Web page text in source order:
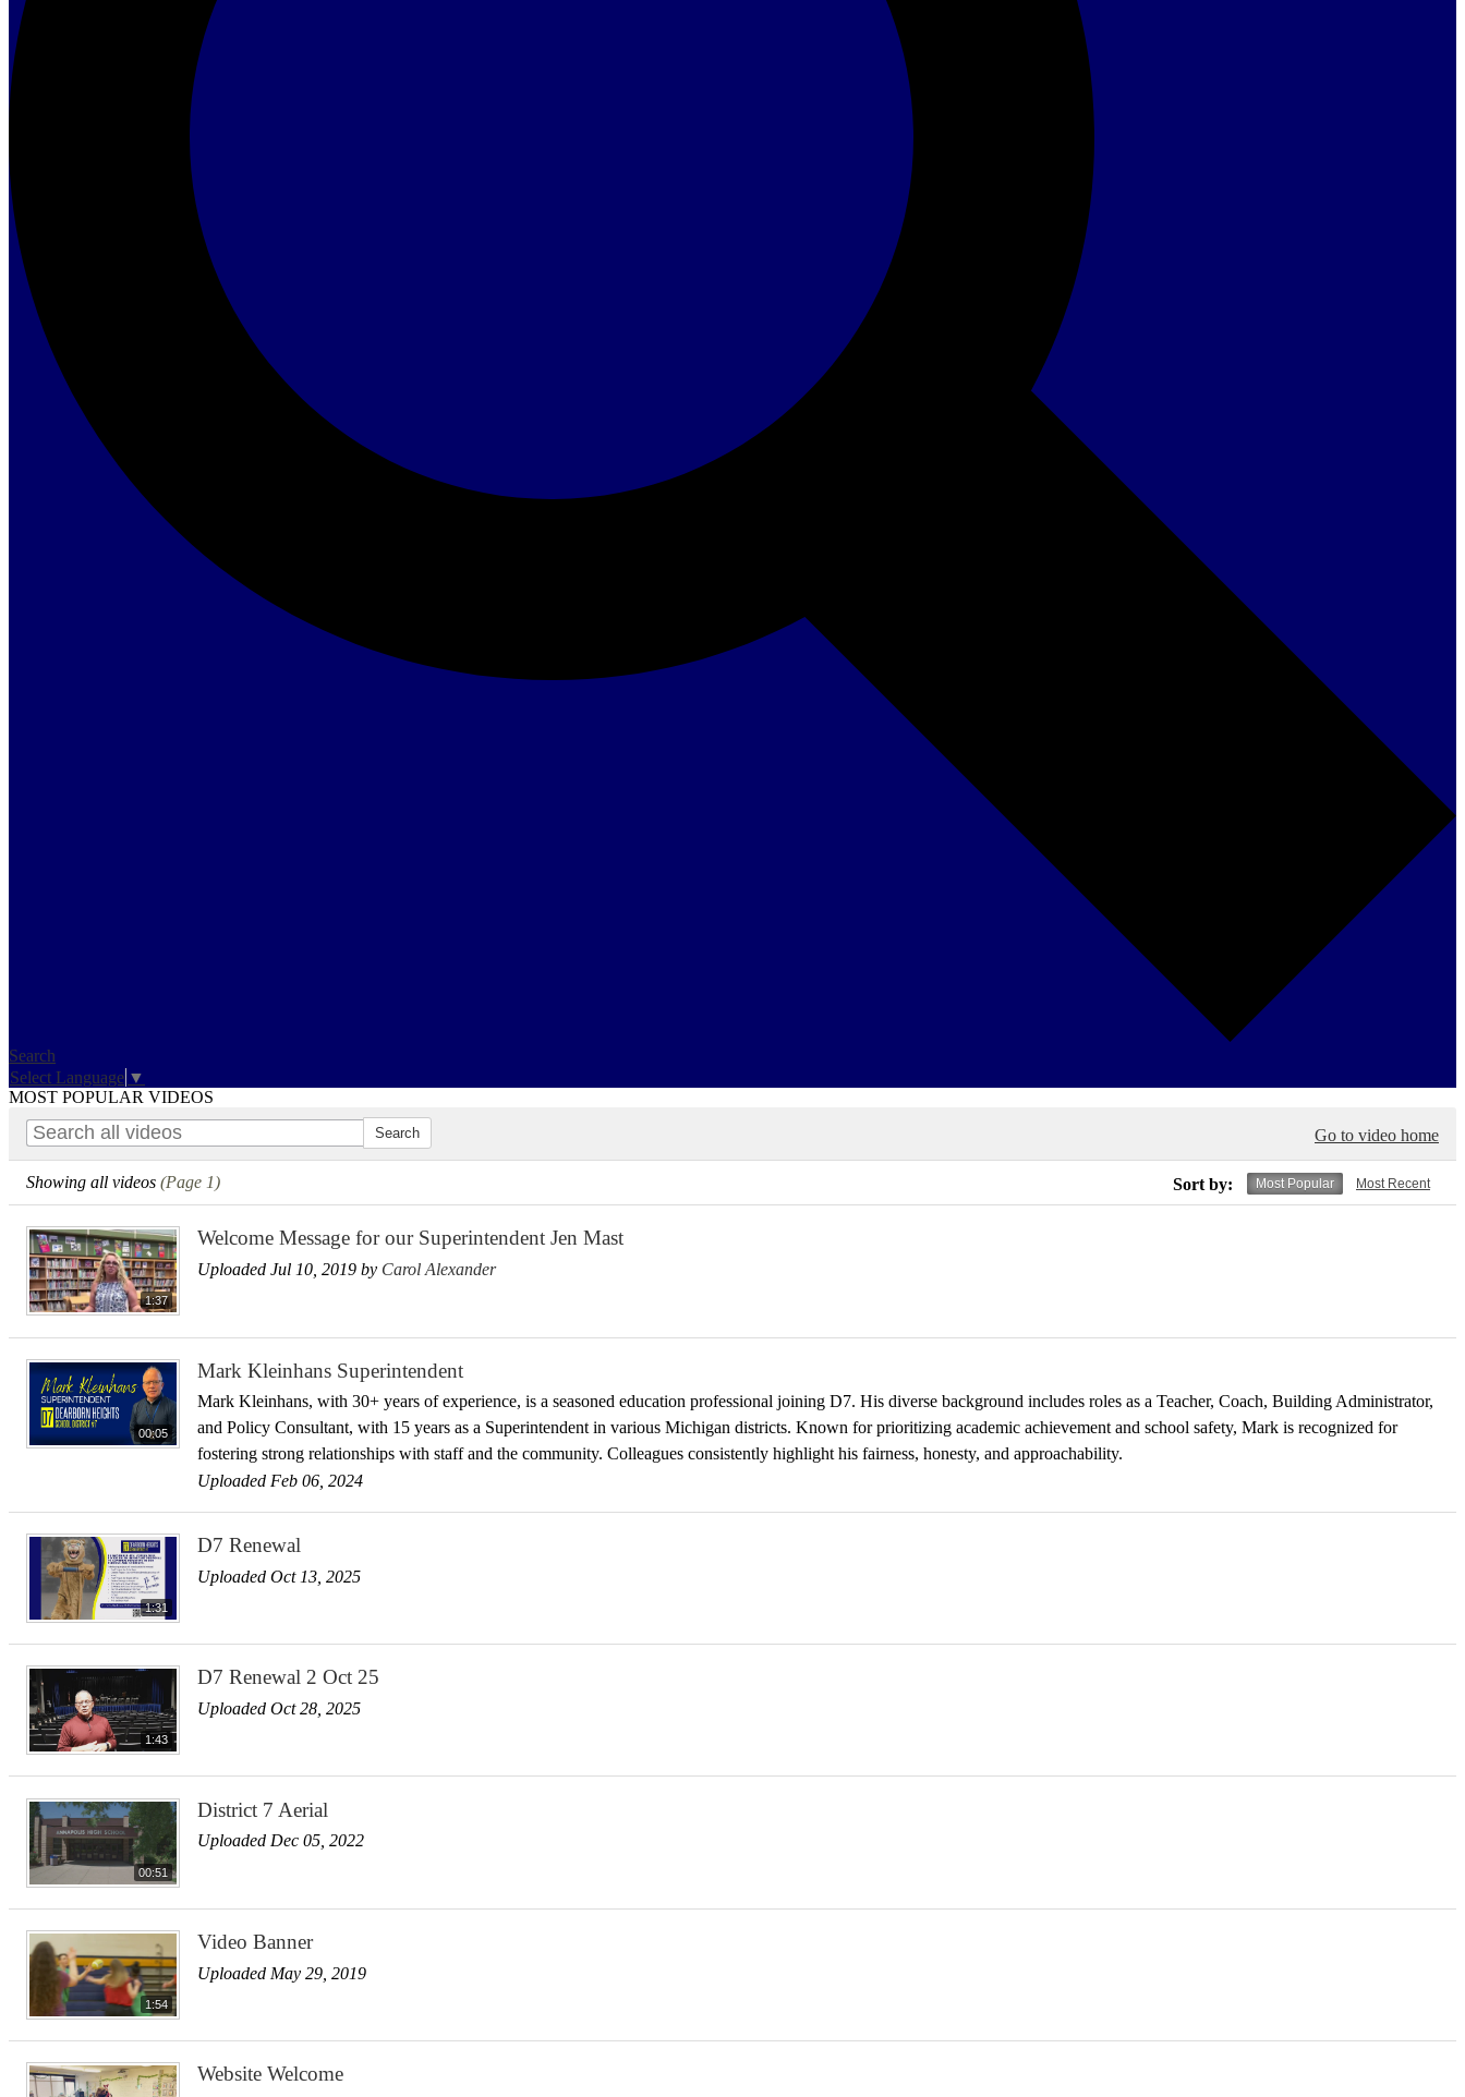
Search
Select Language ▼
MOST POPULAR VIDEOS
Go to video home
Sort by: Most Popular Most Recent
Showing all videos (Page 1)
1:37
Welcome Message for our Superintendent Jen Mast
Uploaded Jul 10, 2019 by Carol Alexander
00:05
Mark Kleinhans Superintendent
Mark Kleinhans, with 30+ years of experience, is a seasoned education professional joining D7. His diverse background includes roles as a Teacher, Coach, Building Administrator,
and Policy Consultant, with 15 years as a Superintendent in various Michigan districts. Known for prioritizing academic achievement and school safety, Mark is recognized for
fostering strong relationships with staff and the community. Colleagues consistently highlight his fairness, honesty, and approachability.
Uploaded Feb 06, 2024
1:31
D7 Renewal
Uploaded Oct 13, 2025
1:43
D7 Renewal 2 Oct 25
Uploaded Oct 28, 2025
00:51
District 7 Aerial
Uploaded Dec 05, 2022
1:54
Video Banner
Uploaded May 29, 2019
Website Welcome